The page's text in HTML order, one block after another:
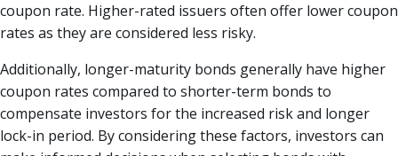
coupon rate. Higher-rated issuers often offer lower coupon
rates as they are considered less risky.
Additionally, longer-maturity bonds generally have higher
coupon rates compared to shorter-term bonds to
compensate investors for the increased risk and longer
lock-in period. By considering these factors, investors can